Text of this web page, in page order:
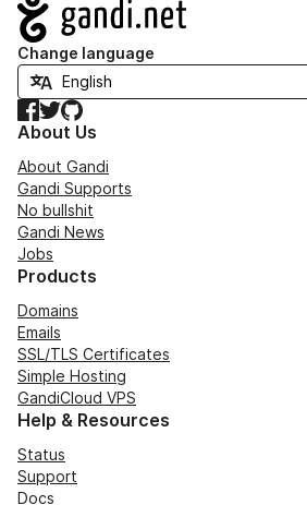
Navigation
Change language
Facebook
TwitterGitHub
About Us
About Gandi
Gandi Supports
No bullshit
Gandi News
Jobs
Products
Domains
Emails
SSL/TLS Certificates
Simple Hosting
GandiCloud VPS
Help & Resources
Status
Support
Docs